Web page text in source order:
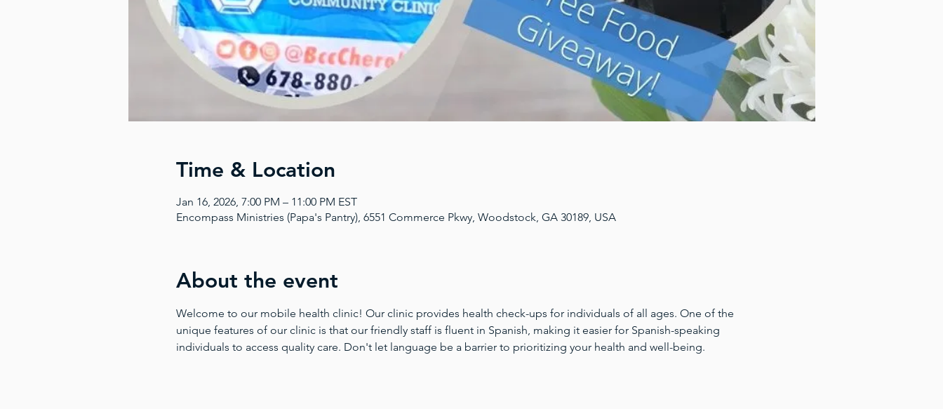
Time & Location
Jan 16, 2026, 7:00 PM – 11:00 PM EST
Encompass Ministries (Papa's Pantry), 6551 Commerce Pkwy, Woodstock, GA 30189, USA
About the event
Welcome to our mobile health clinic! Our clinic provides health check-ups for individuals of all ages. One of the
unique features of our clinic is that our friendly staff is fluent in Spanish, making it easier for Spanish-speaking
individuals to access quality care. Don't let language be a barrier to prioritizing your health and well-being.